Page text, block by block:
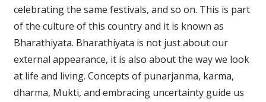
celebrating the same festivals, and so on. This is part
of the culture of this country and it is known as
Bharathiyata. Bharathiyata is not just about our
external appearance, it is also about the way we look
at life and living. Concepts of punarjanma, karma,
dharma, Mukti, and embracing uncertainty guide us